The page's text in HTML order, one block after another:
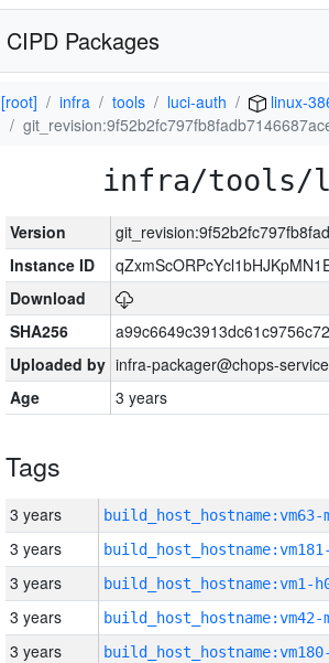
CIPD Packages
[root] infra tools luci-auth
linux-
infra/tools/
Version
Instance ID
Download
SHA256
Uploaded by infra-packager@chops-
Age
3 years
Tags
3 years build_host_hostname:vm63-
3 years
3 years build_host_hostname:vm1-
3 years build_host_hostname:vm42-
3 years